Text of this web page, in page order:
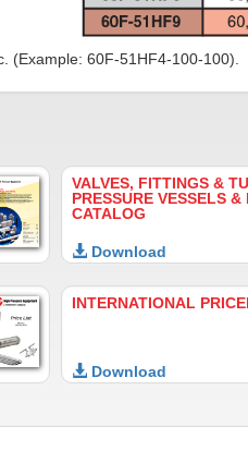
(Example: 60F-51HF4-100-100).
VALVES, FITTINGS &
PRESSURE VESSELS &
CATALOG
Download
INTERNATIONAL
Download